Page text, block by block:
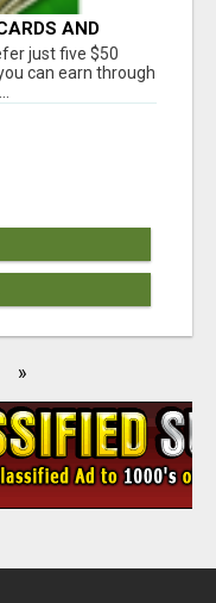
AND
just five $50
can earn through
»